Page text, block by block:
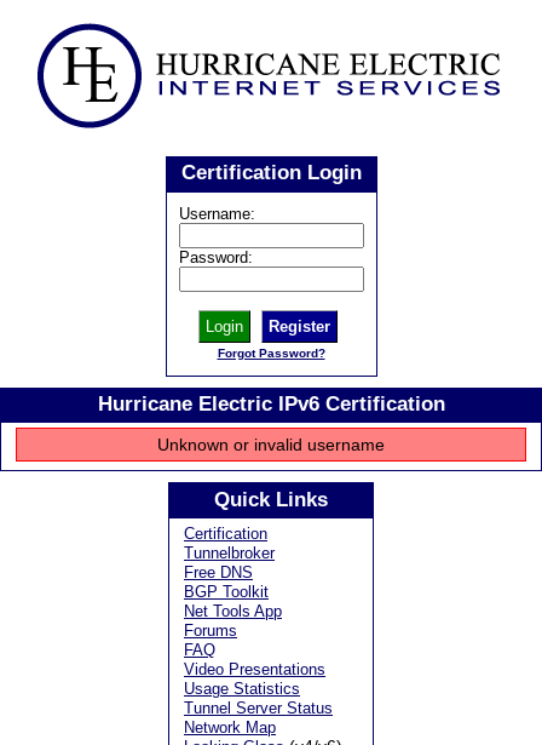
Certification Login
Username:
Password:
Register
Forgot Password?
Hurricane Electric IPv6 Certification
Unknown or invalid username
Quick Links
Certification
Tunnelbroker
Free DNS
BGP Toolkit
Net Tools App
Forums
FAQ
Video Presentations
Usage Statistics
Tunnel Server Status
Network Map